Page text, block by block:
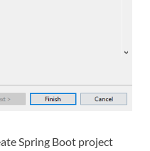
Spring Boot project